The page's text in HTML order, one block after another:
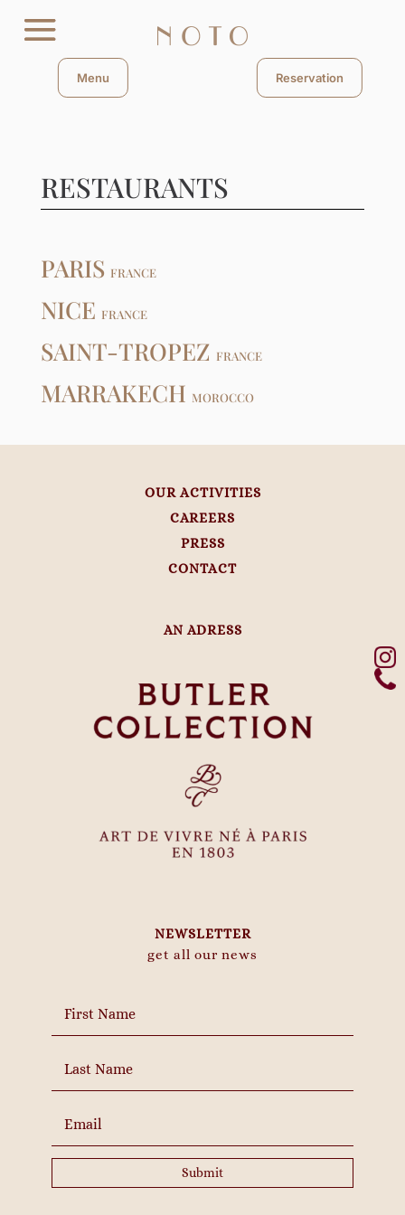
Menu Reservation
RESTAURANTS
PARIS FRANCE
NICE FRANCE
SAINT-TROPEZ FRANCE
MARRAKECH MOROCCO
OUR ACTIVITIES
CAREERS
PRESS
CONTACT
AN ADRESS
NEWSLETTER
get all our news
Submit